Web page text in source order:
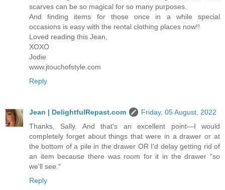
scarves can be so magical for so many purposes.
And finding items for those once in a while special
occasions is easy with the rental clothing places now!!
Loved reading this Jean,
XOXO
Jodie
www.jtouchofstyle.com
Reply
Jean | DelightfulRepast.com
Friday, 05 August, 2022
Thanks, Sally. And that's an excellent point—I would
completely forget about things that were in a drawer or at
the bottom of a pile in the drawer OR I'd delay getting rid of
an item because there was room for it in the drawer "so
we'll see."
Reply